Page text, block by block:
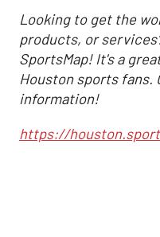
Looking to get the
products, or
SportsMap! It's a
Houston sports fans.
information!
https://